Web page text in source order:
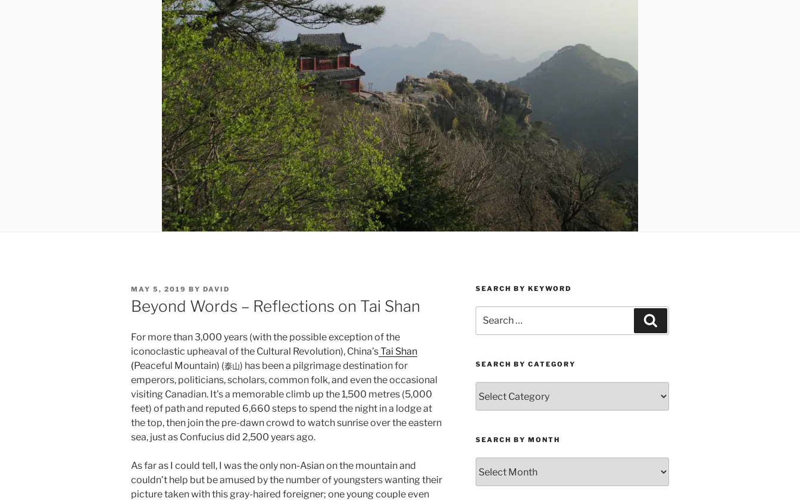
POSTED
ON
MAY 5, 2019 BY DAVID
Beyond Words – Reflections on Tai Shan
For more than 3,000 years (with the possible exception of the
iconoclastic upheaval of the Cultural Revolution), China’sTai Shan
(Peaceful Mountain) (泰山) has been a pilgrimage destination for
emperors, politicians, scholars, common folk, and even the occasional
visiting Canadian. It’s a memorable climb up the 1,500 metres (5,000
feet) of path and reputed 6,660 steps to spend the night in a lodge at
the top, then join the pre-dawn crowd to watch sunrise over the eastern
sea, just as Confucius did 2,500 years ago.
As far as I could tell, I was the only non-Asian on the mountain and
couldn’t help but be amused by the number of youngsters wanting their
picture taken with this gray-haired foreigner; one young couple even
SEARCH BY KEYWORD
for:
SEARCH BY CATEGORY
by
Category
SEARCH BY MONTH
by
Month